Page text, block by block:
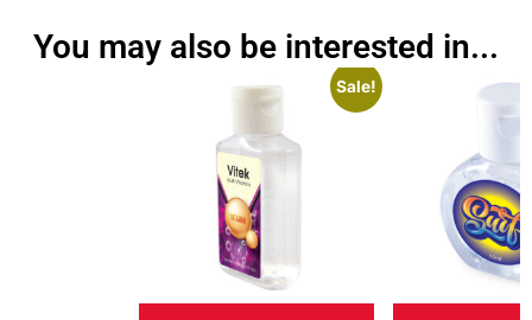
You may also be interested in...
Sale!